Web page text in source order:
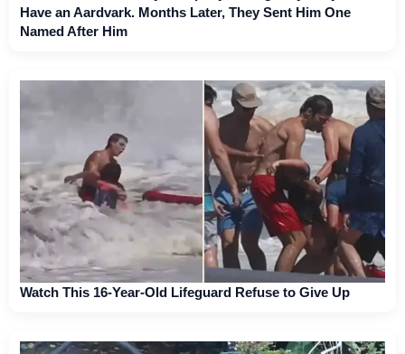
Have an Aardvark. Months Later, They Sent Him One
Named After Him
Watch This 16-Year-Old Lifeguard Refuse to Give Up